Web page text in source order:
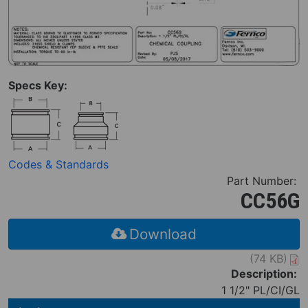
Specs Key:
Codes & Standards
Part Number:
CC56G
Download
(74 KB)
Description:
1 1/2" PL/CI/GL